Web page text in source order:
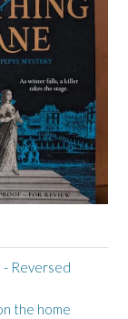
- Reversed
the home